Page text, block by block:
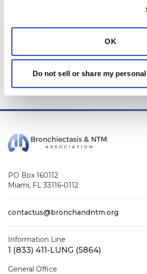
OK
Do not sell or share my
those decisions should be left to your
experiences with COPD, please consult
making changes to your own COPD
Community posts are monitored by the
Manager, as well asstaff respiratory
PO Box 160112
Miami, FL 33116-0112
contactus@bronchandntm.org
Information Line
1 (833) 411-LUNG (5864)
General Office